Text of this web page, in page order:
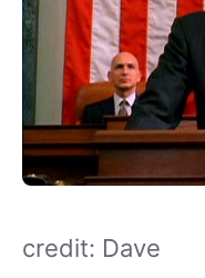
credit: Dave